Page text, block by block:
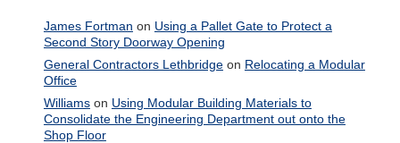
James Fortman on Using a Pallet Gate to Protect a
Second Story Doorway Opening
General Contractors Lethbridgeon Relocating a Modular
Office
Williamson Using Modular Building Materials to
Consolidate the Engineering Department out onto the
Shop Floor